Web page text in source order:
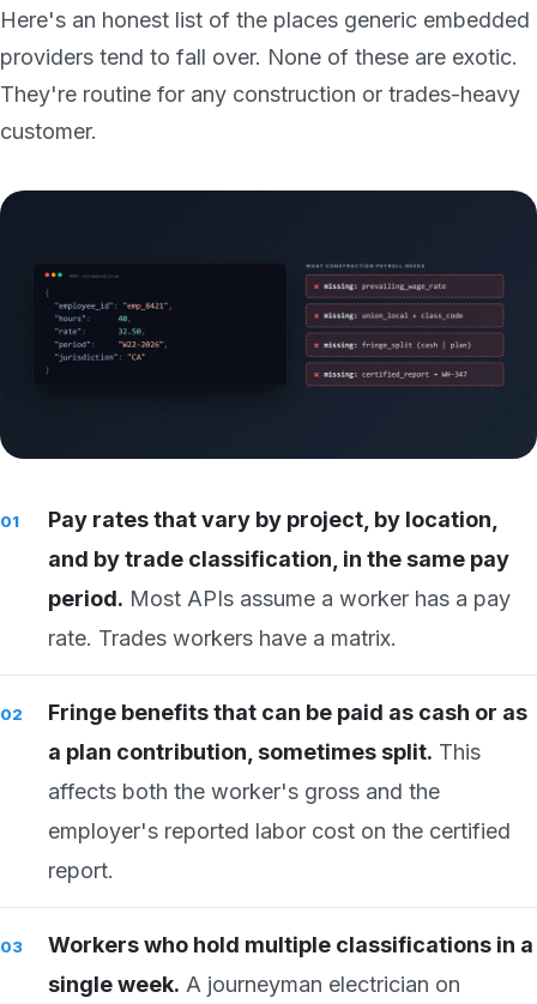
Here's an honest list of the places generic embedded
providers tend to fall over. None of these are exotic.
They're routine for any construction or trades-heavy
customer.
Pay rates that vary by project, by location,
and by trade classification, in the same pay
period. Most APIs assume a worker has a pay
rate. Trades workers have a matrix.
Fringe benefits that can be paid as cash or as
a plan contribution, sometimes split. This
affects both the worker's gross and the
employer's reported labor cost on the certified
report.
Workers who hold multiple classifications in a
single week. A journeyman electrician on